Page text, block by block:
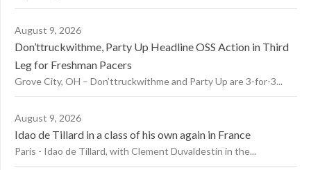
August 9, 2026
Don’ttruckwithme, Party Up Headline OSS Action in Third
Leg for Freshman Pacers
Grove City, OH – Don’ttruckwithme and Party Up are 3-for-3...
August 9, 2026
Idao de Tillard in a class of his own again in France
Paris - Idao de Tillard, with Clement Duvaldestin in the...